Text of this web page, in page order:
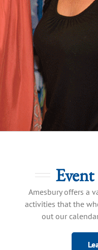
Amesbury offers a
activities that the
out our